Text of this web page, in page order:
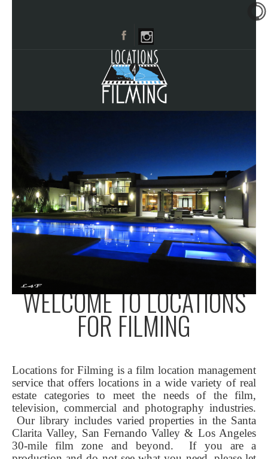
BROWSE CATEGORIES
CITIES
CALL 661-477-0889
WELCOME TO LOCATIONS
FOR FILMING
Locations for Filming is a film location management
service that offers locations in a wide variety of real
estate categories to meet the needs of the film,
television, commercial and photography industries.
Our library includes varied properties in the Santa
Clarita Valley, San Fernando Valley & Los Angeles
30-mile film zone and beyond. If you are a